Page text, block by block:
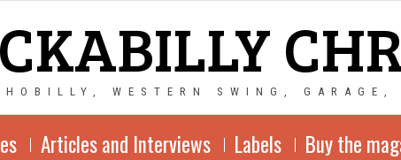
WESTERN SWING, GARAGE,
Articles and Interviews Labels Buy the